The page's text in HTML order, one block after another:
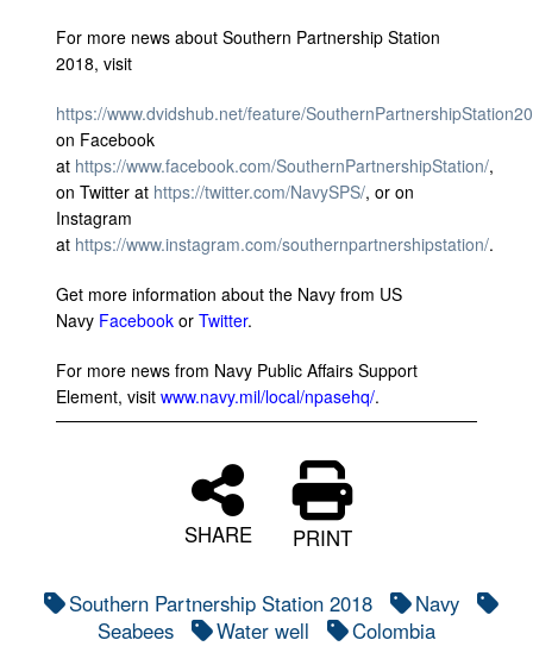
For more news about Southern Partnership Station
2018, visit
https://www.dvidshub.net/feature/
on Facebook
at https://www.facebook.com/SouthernPartnershipStation/,
on Twitter at https://twitter.com/NavySPS/, or on
Instagram
at https://www.instagram.com/southernpartnershipstation/.
Get more information about the Navy from US
Navy Facebook or Twitter.
For more news from Navy Public Affairs Support
Element, visit www.navy.mil/local/npasehq/.
SHARE PRINT
Southern Partnership Station 2018
Navy
Seabees
Water well Colombia